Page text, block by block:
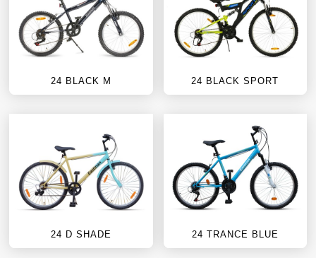
24 BLACK M 24 BLACK SPORT
24 D SHADE 24 TRANCE BLUE